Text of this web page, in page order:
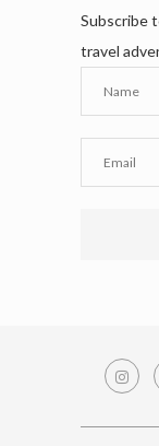
Subscribe
travel